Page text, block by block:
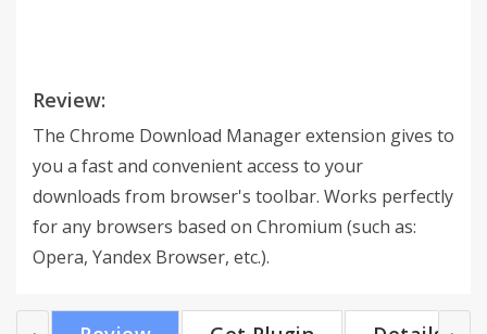
Review:
The Chrome Download Manager extension gives to
you a fast and convenient access to your
downloads from browser's toolbar. Works perfectly
for any browsers based on Chromium (such as:
Opera, Yandex Browser, etc.).
Capabilities: ✔ Can open downloaded files; ✔ Can